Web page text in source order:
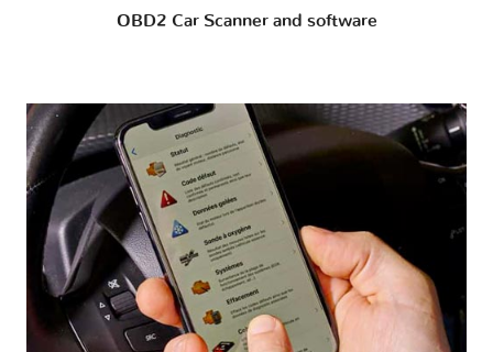
OBD2 Car Scanner and software